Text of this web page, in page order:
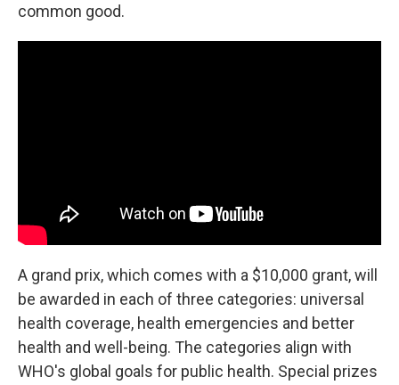
common good.
A grand prix, which comes with a $10,000 grant, will
be awarded in each of three categories: universal
health coverage, health emergencies and better
health and well-being. The categories align with
WHO's global goals for public health. Special prizes